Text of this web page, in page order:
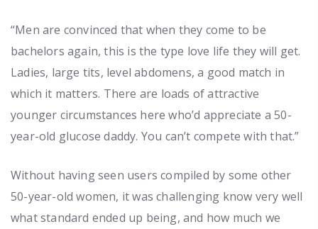
“Men are convinced that when they come to be
bachelors again, this is the type love life they will get.
Ladies, large tits, level abdomens, a good match in
which it matters. There are loads of attractive
younger circumstances here who’d appreciate a 50-
year-old glucose daddy. You can’t compete with that.”
Without having seen users compiled by some other
50-year-old women, it was challenging know very well
what standard ended up being, and how much we